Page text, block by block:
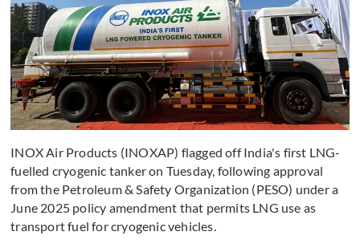
INOX Air Products (INOXAP) flagged off India's first LNG-
fuelled cryogenic tanker on Tuesday, following approval
from the Petroleum & Safety Organization (PESO) under a
June 2025 policy amendment that permits LNG use as
transport fuel for cryogenic vehicles.